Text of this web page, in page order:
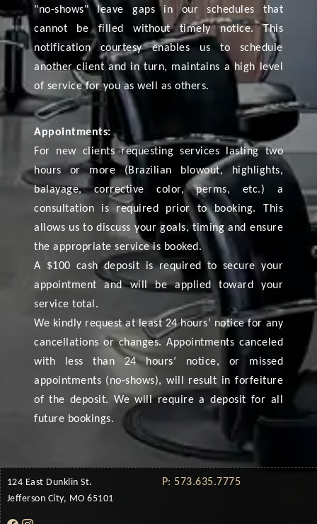
"no-shows" leave gaps in our schedules that
cannot be filled without timely notice. This
notification courtesy enables us to schedule
another client and in turn, maintains a high level
of service for you as well as others.
Appointments:
For new clients requesting services lasting two
hours or more (Brazilian blowout, highlights,
balayage, corrective color, perms, etc.) a
consultation is required prior to booking. This
allows us to discuss your goals, timing and ensure
the appropriate service is booked.
A $100 cash deposit is required to secure your
appointment and will be applied toward your
service total.
We kindly request at least 24 hours’ notice for any
cancellations or changes. Appointments canceled
with less than 24 hours’ notice, or missed
appointments (no-shows), will result in forfeiture
of the deposit. We will require a deposit for all
future bookings.
124 East Dunklin St.
Jefferson City, MO 65101
P: 573.635.7775